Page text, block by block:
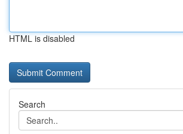
HTML is disabled
Search